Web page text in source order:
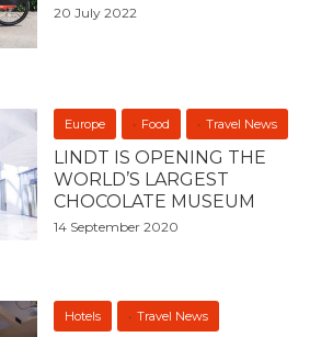
20 July 2022
Europe Food Travel News
LINDT IS OPENING THE
WORLD’S LARGEST
CHOCOLATE MUSEUM
14 September 2020
Hotels Travel News